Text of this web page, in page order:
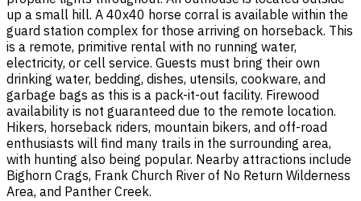
up a small hill. A 40x40 horse corral is available within the
guard station complex for those arriving on horseback. This
is a remote, primitive rental with no running water,
electricity, or cell service. Guests must bring their own
drinking water, bedding, dishes, utensils, cookware, and
garbage bags as this is a pack-it-out facility. Firewood
availability is not guaranteed due to the remote location.
Hikers, horseback riders, mountain bikers, and off-road
enthusiasts will find many trails in the surrounding area,
with hunting also being popular. Nearby attractions include
Bighorn Crags, Frank Church River of No Return Wilderness
Area, and Panther Creek.